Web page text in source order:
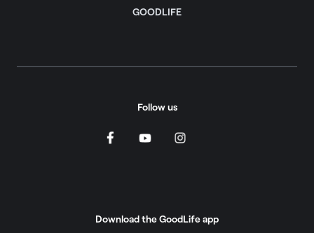
GOODLIFE
Follow us
Download the GoodLife app